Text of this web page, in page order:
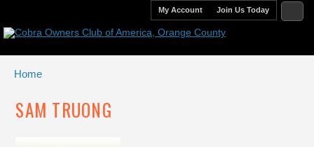
My Account Join Us Today
Home
SAM TRUONG